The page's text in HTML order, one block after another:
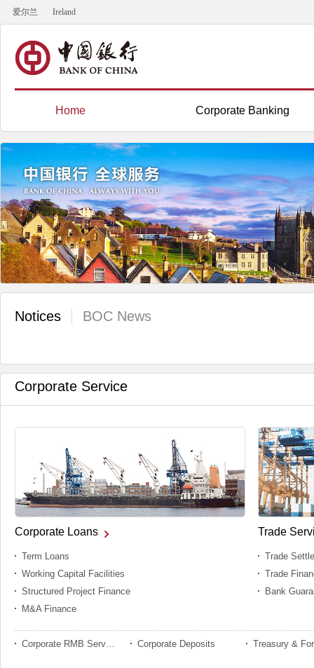
爱尔兰 Ireland
Home Corporate Banking
Notices BOC News
Corporate Service
Corporate Loans
Term Loans
Working Capital Facilities
Structured Project Finance
M&A Finance
Trade
Trade
Trade
Bank
Corporate RMB Service Corporate Deposits